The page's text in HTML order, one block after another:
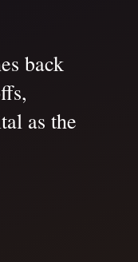
back
as the